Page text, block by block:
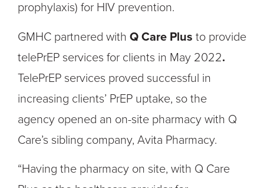
prophylaxis) for HIV prevention.
GMHC partnered with Q Care Plus to provide
telePrEP services for clients in May 2022.
TelePrEP services proved successful in
increasing clients’ PrEP uptake, so the
agency opened an on-site pharmacy with Q
Care’s sibling company, Avita Pharmacy.
“Having the pharmacy on site, with Q Care